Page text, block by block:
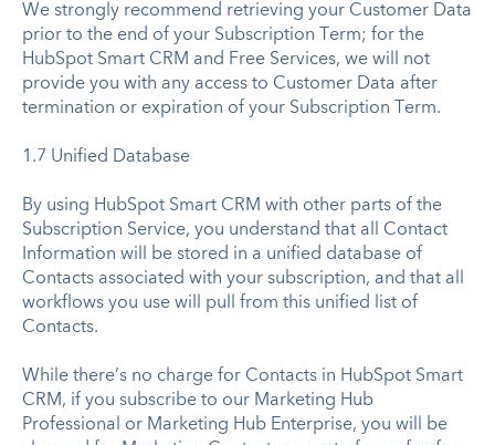
We strongly recommend retrieving your Customer Data
prior to the end of your Subscription Term; for the
HubSpot Smart CRM and Free Services, we will not
provide you with any access to Customer Data after
termination or expiration of your Subscription Term.
1.7 Unified Database
By using HubSpot Smart CRM with other parts of the
Subscription Service, you understand that all Contact
Information will be stored in a unified database of
Contacts associated with your subscription, and that all
workflows you use will pull from this unified list of
Contacts.
While there’s no charge for Contacts in HubSpot Smart
CRM, if you subscribe to our Marketing Hub
Professional or Marketing Hub Enterprise, you will be